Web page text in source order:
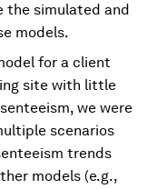
the simulated and
models.
for a client
site with little
we were
scenarios
trends
models (e.g.,